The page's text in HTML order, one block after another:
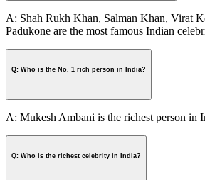
A: Shah Rukh Khan, Salman Khan, Virat
Padukone are the most famous Indian
Q: Who is the No. 1 rich person in India?
A: Mukesh Ambani is the richest person in
Q: Who is the richest celebrity in India?